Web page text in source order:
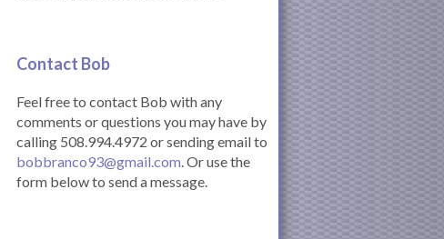
Contact Bob
Feel free to contact Bob with any
comments or questions you may have by
calling 508.994.4972 or sending email to
bobbranco93@gmail.com. Or use the
form below to send a message.